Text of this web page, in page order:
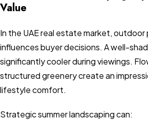
Value
In the UAE real estate market,
influences buyer decisions. A well-
significantly cooler during viewings.
structured greenery create an
lifestyle comfort.
Strategic summer landscaping can: